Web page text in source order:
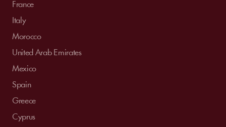
France
Italy
Morocco
United Arab Emirates
Mexico
Spain
Greece
Cyprus